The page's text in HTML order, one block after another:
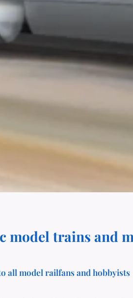
model trains and
all model railfans and hobbyists